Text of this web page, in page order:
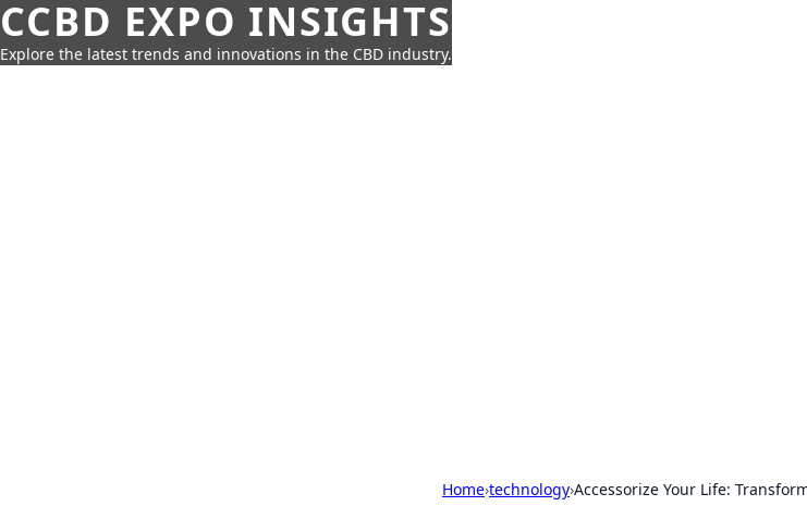
CCBD EXPO INSIGHTS
Explore the latest trends and innovations in the CBD industry.
Home›technology›Accessorize Your Life: